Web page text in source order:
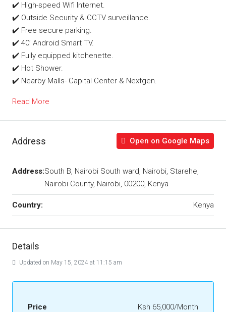
✔️ High-speed Wifi Internet.
✔️ Outside Security & CCTV surveillance.
✔️ Free secure parking.
✔️ 40’ Android Smart TV.
✔️ Fully equipped kitchenette.
✔️ Hot Shower.
✔️ Nearby Malls- Capital Center & Nextgen.
Read More
Address Open on Google Maps
Address:South B, Nairobi South ward, Nairobi, Starehe,
Nairobi County, Nairobi, 00200, Kenya
Country: Kenya
Details
Updated on May 15, 2024 at 11:15 am
Price Ksh 65,000/Month